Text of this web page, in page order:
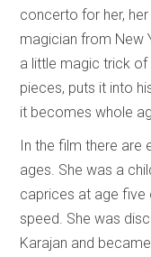
concerto for her,
magician from New
a little magic trick of
pieces, puts it into
it becomes whole
In the film there are
ages. She was a
caprices at age five
speed. She was
Karajan and